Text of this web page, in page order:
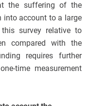
the suffering of the
into account to a large
survey relative to
compared with the
requires further
time measurement